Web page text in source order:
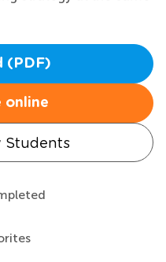
(PDF)
online
Students